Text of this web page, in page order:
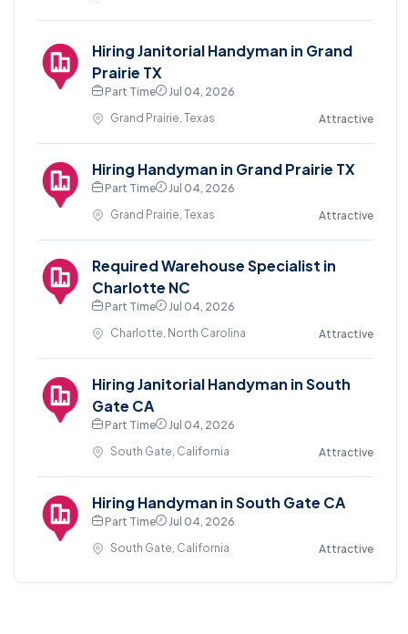
Hiring Janitorial Handyman in Grand
Prairie TX
Part Time
Jul 04, 2026
Grand Prairie, Texas
Attractive
Hiring Handyman in Grand Prairie TX
Part Time
Jul 04, 2026
Grand Prairie, Texas
Attractive
Required Warehouse Specialist in
Charlotte NC
Part Time
Jul 04, 2026
Charlotte, North Carolina
Attractive
Hiring Janitorial Handyman in South
Gate CA
Part Time
Jul 04, 2026
South Gate, California
Attractive
Hiring Handyman in South Gate CA
Part Time
Jul 04, 2026
South Gate, California
Attractive